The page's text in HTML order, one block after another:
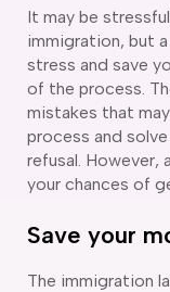
Coast
It may be
immigration, but
stress and save
of the process.
mistakes that
process and
refusal. However,
your chances of
Save your
The immigration